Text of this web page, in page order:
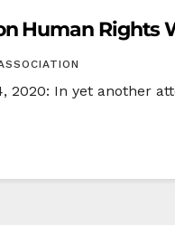
Human Rights
2020: In yet another